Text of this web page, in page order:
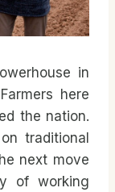
in
here
the nation.
traditional
next move
of working